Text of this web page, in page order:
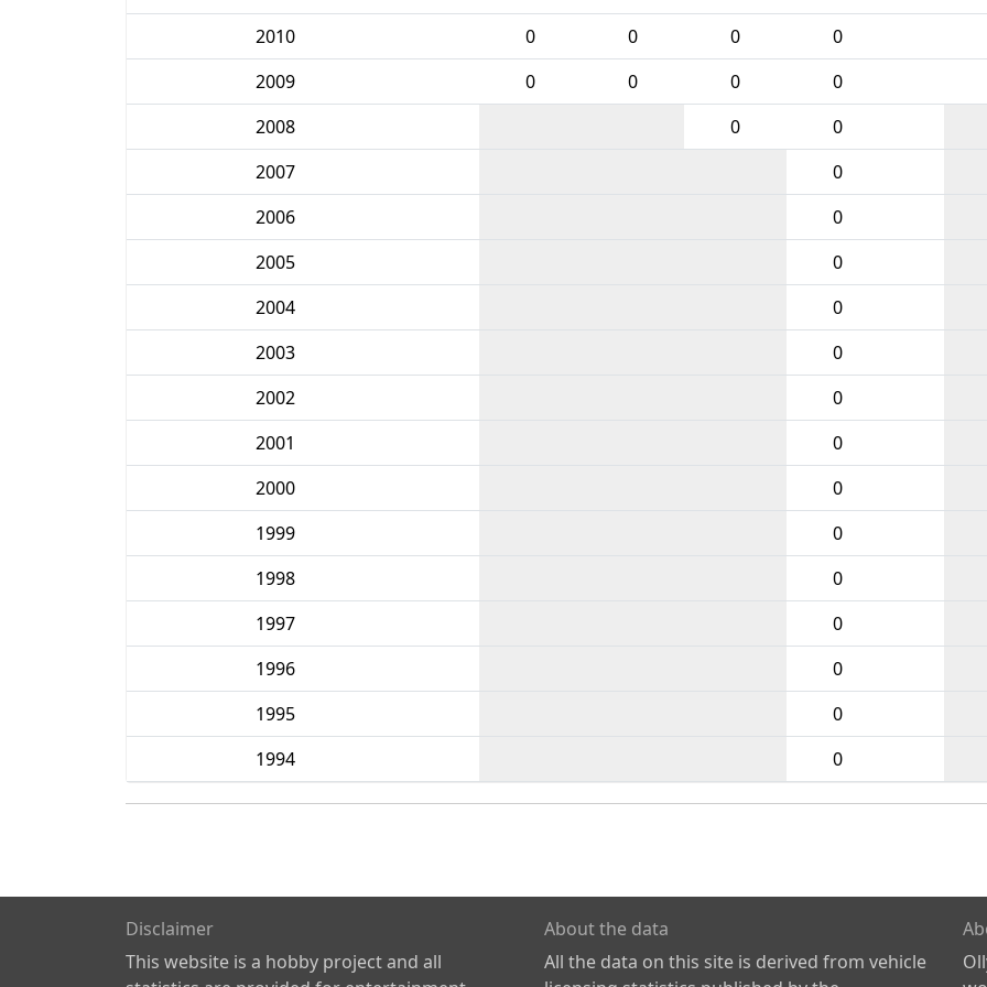
2010
0 0 0 0
2009
0 0 0 0
2008
0 0
2007
0
2006
0
2005
0
2004
0
2003
0
2002
0
2001
0
2000
0
1999
0
1998
0
1997
0
1996
0
1995
0
1994
0
Disclaimer
This website is a hobby project and all
About the data
All the data on this site is derived from vehicle